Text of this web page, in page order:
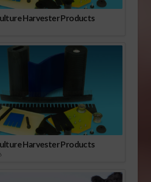
Harvester Products
Harvester Products